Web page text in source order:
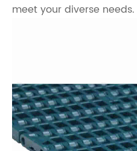
meet your diverse needs.